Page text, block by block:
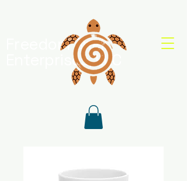
Freedom Shell
Enterprises, LLC